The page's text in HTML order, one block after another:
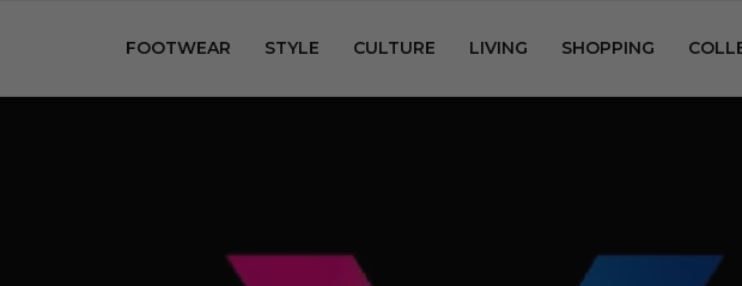
FOOTWEAR STYLE CULTURE LIVING SHOPPING